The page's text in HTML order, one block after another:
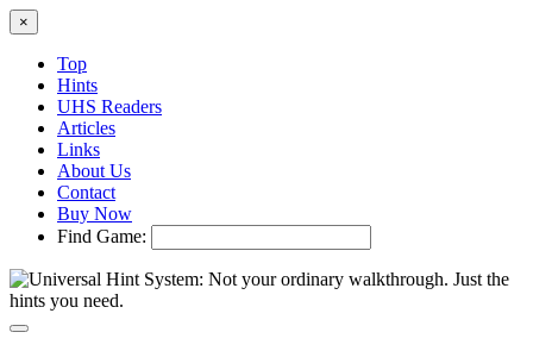
×
Top
Hints
UHS Readers
Articles
Links
About Us
Contact
Buy Now
Find Game: